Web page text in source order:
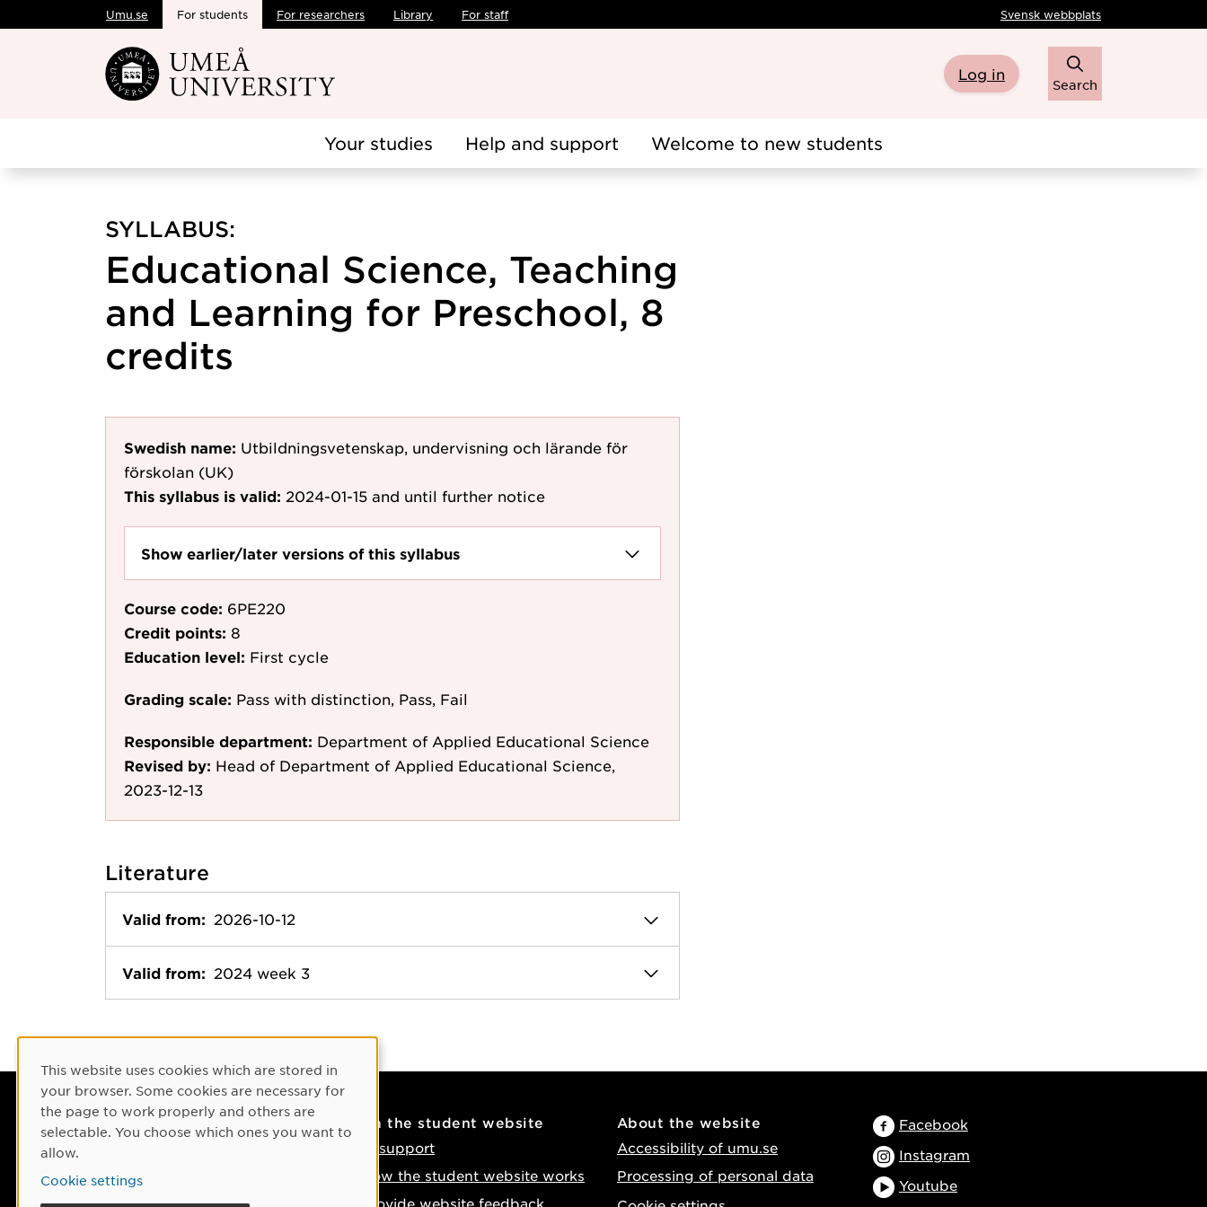
Skip to main content
Umu.se For students For researchers Library For staff Svensk webbplats
Log in
Search
Your studies Help and support Welcome to new students
SYLLABUS:
Educational Science, Teaching
and Learning for Preschool, 8
credits
Swedish name: Utbildningsvetenskap, undervisning och lärande för
förskolan (UK)
This syllabus is valid: 2024-01-15 and until further notice
Show earlier/later versions of this syllabus
Course code: 6PE220
Credit points: 8
Education level: First cycle
Grading scale: Pass with distinction, Pass, Fail
Responsible department: Department of Applied Educational Science
Revised by: Head of Department of Applied Educational Science,
2023-12-13
Literature
Valid from: 2026-10-12
Valid from: 2024 week 3
Contact
Phone: +46 90-786 50 00
Find us on the map
On the student website
IT support
How the student website works
Provide website feedback
About the website
Accessibility of umu.se
Processing of personal data
Facebook
Instagram
Youtube
Cookie Consent
This website uses cookies which are stored in
your browser. Some cookies are necessary for
the page to work properly and others are
selectable. You choose which ones you want to
allow.
Cookie settings